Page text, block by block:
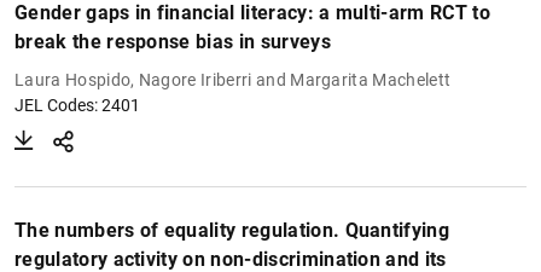
Gender gaps in financial literacy: a multi-arm RCT to
break the response bias in surveys
Laura Hospido, Nagore Iriberri and Margarita Machelett
JEL Codes: 2401
The numbers of equality regulation. Quantifying
regulatory activity on non-discrimination and its